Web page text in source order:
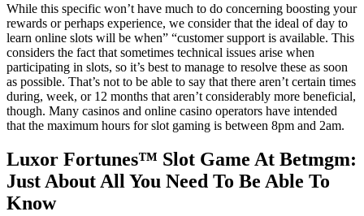
While this specific won’t have much to do concerning boosting your
rewards or perhaps experience, we consider that the ideal of day to
learn online slots will be when” “customer support is available. This
considers the fact that sometimes technical issues arise when
participating in slots, so it’s best to manage to resolve these as soon
as possible. That’s not to be able to say that there aren’t certain times
during, week, or 12 months that aren’t considerably more beneficial,
though. Many casinos and online casino operators have intended
that the maximum hours for slot gaming is between 8pm and 2am.
Luxor Fortunes™ Slot Game At Betmgm:
Just About All You Need To Be Able To
Know